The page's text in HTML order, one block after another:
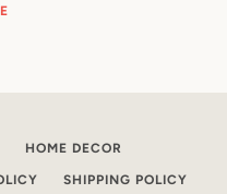
HOME DECOR
SHIPPING POLICY